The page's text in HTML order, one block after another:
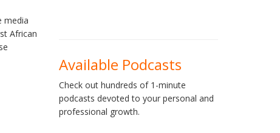
media
African
Available Podcasts
Check out hundreds of 1-minute
podcasts devoted to your personal and
professional growth.